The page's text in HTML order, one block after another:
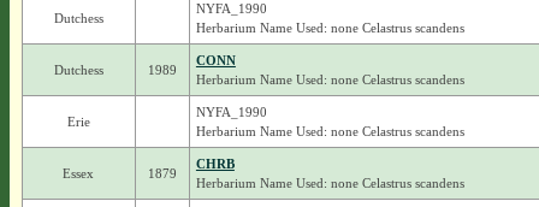
Dutchess
NYFA_1990
Herbarium Name Used: none Celastrus scandens
Dutchess 1989
CONN
Herbarium Name Used: none Celastrus scandens
Erie
NYFA_1990
Herbarium Name Used: none Celastrus scandens
Essex 1879
CHRB
Herbarium Name Used: none Celastrus scandens